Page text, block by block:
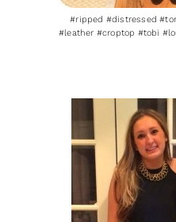
#ripped #distressed
#leather #croptop #tobi